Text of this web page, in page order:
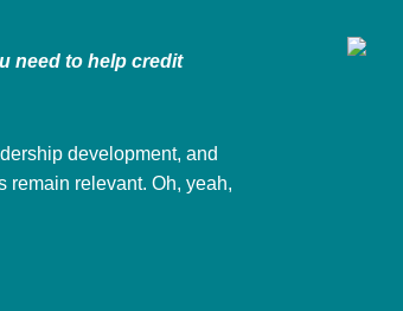
need to help credit
development, and
remain relevant. Oh, yeah,